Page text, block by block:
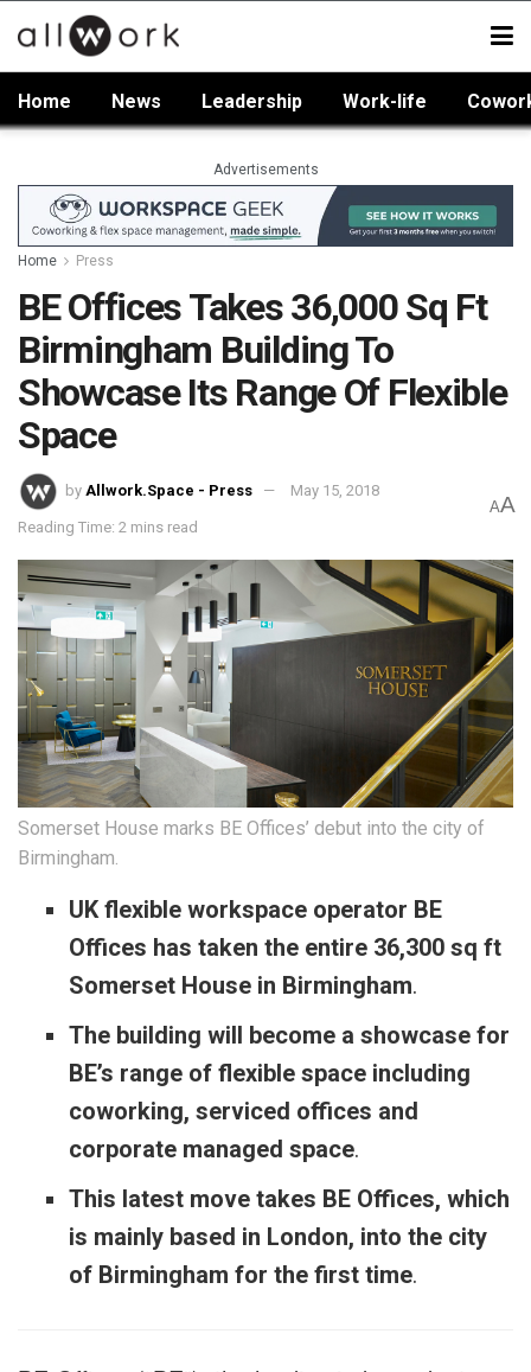
Home News Leadership Work-life
Advertisements
Home Press
BE Offices Takes 36,000 Sq Ft
Birmingham Building To
Showcase Its Range Of Flexible
Space
by Allwork.Space - Press May 15, 2018
Reading Time: 2 mins read
AA
Somerset House marks BE Offices’ debut into the city of
Birmingham.
UK flexible workspace operator BE
Offices has taken the entire 36,300 sq ft
Somerset House in Birmingham.
The building will become a showcase for
BE’s range of flexible space including
coworking, serviced offices and
corporate managed space.
This latest move takes BE Offices, which
is mainly based in London, into the city
of Birmingham for the first time.